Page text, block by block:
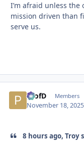
I’m afraid unless the
mission driven than
serve us.
ProfD Members
November 18, 2025
8 hours ago, Troy